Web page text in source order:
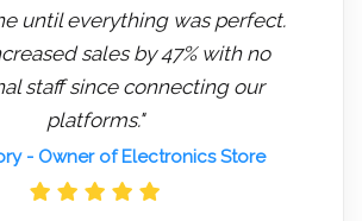
until everything was perfect.
sales by 47% with no
staff since connecting our
platforms."
- Owner of Electronics Store